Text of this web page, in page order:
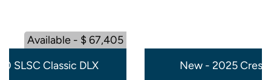
Available - $ 67,405
SLSC Classic DLX
New - 2025 Crest